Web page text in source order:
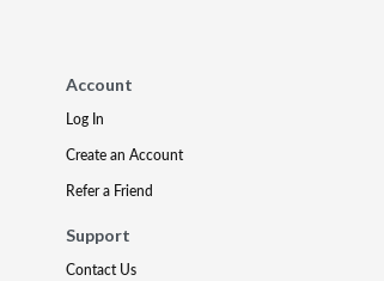
Account
Log In
Create an Account
Refer a Friend
Support
Contact Us